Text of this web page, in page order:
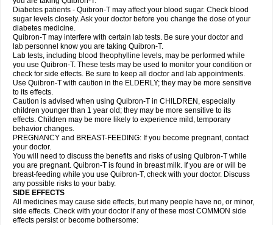
Diabetes patients - Quibron-T may affect your blood sugar. Check blood
sugar levels closely. Ask your doctor before you change the dose of your
diabetes medicine.
Quibron-T may interfere with certain lab tests. Be sure your doctor and
lab personnel know you are taking Quibron-T.
Lab tests, including blood theophylline levels, may be performed while
you use Quibron-T. These tests may be used to monitor your condition or
check for side effects. Be sure to keep all doctor and lab appointments.
Use Quibron-T with caution in the ELDERLY; they may be more sensitive
to its effects.
Caution is advised when using Quibron-T in CHILDREN, especially
children younger than 1 year old; they may be more sensitive to its
effects. Children may be more likely to experience mild, temporary
behavior changes.
PREGNANCY and BREAST-FEEDING: If you become pregnant, contact
your doctor.
You will need to discuss the benefits and risks of using Quibron-T while
you are pregnant. Quibron-T is found in breast milk. If you are or will be
breast-feeding while you use Quibron-T, check with your doctor. Discuss
any possible risks to your baby.
SIDE EFFECTS
All medicines may cause side effects, but many people have no, or minor,
side effects. Check with your doctor if any of these most COMMON side
effects persist or become bothersome: